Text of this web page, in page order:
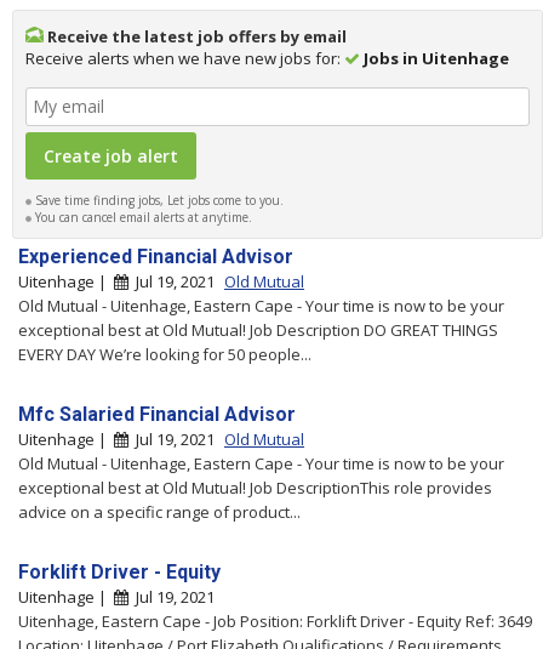
Receive the latest job offers by email
Receive alerts when we have new jobs for:
Jobs in Uitenhage
Save time finding jobs, Let jobs come to you.
You can cancel email alerts at anytime.
Experienced Financial Advisor
Uitenhage | Jul 19, 2021 Old Mutual
Old Mutual - Uitenhage, Eastern Cape - Your time is now to be your
exceptional best at Old Mutual! Job Description DO GREAT THINGS
EVERY DAY We’re looking for 50 people...
Mfc Salaried Financial Advisor
Uitenhage | Jul 19, 2021 Old Mutual
Old Mutual - Uitenhage, Eastern Cape - Your time is now to be your
exceptional best at Old Mutual! Job DescriptionThis role provides
advice on a specific range of product...
Forklift Driver - Equity
Uitenhage |
Jul 19, 2021
Uitenhage, Eastern Cape - Job Position: Forklift Driver - Equity Ref: 3649